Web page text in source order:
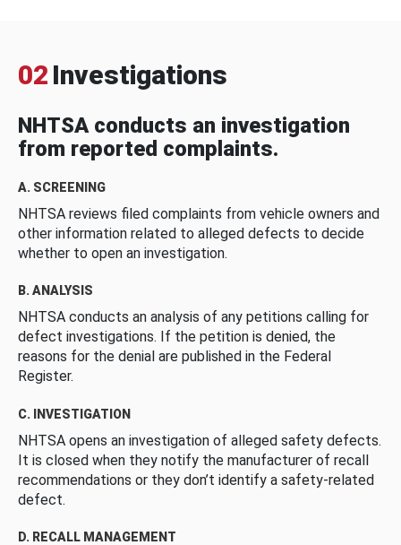
02 Investigations
NHTSA conducts an investigation
from reported complaints.
A. SCREENING
NHTSA reviews filed complaints from vehicle owners and
other information related to alleged defects to decide
whether to open an investigation.
B. ANALYSIS
NHTSA conducts an analysis of any petitions calling for
defect investigations. If the petition is denied, the
reasons for the denial are published in the Federal
Register.
C. INVESTIGATION
NHTSA opens an investigation of alleged safety defects.
It is closed when they notify the manufacturer of recall
recommendations or they don’t identify a safety-related
defect.
D. RECALL MANAGEMENT